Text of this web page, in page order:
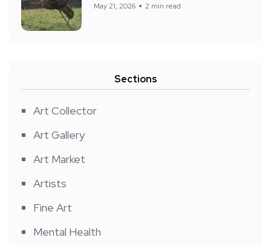
May 21, 2026 2 min read
Sections
Art Collector
Art Gallery
Art Market
Artists
Fine Art
Mental Health